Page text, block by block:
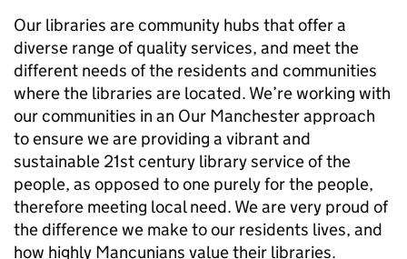
Our libraries are community hubs that offer a
diverse range of quality services, and meet the
different needs of the residents and communities
where the libraries are located. We’re working with
our communities in an Our Manchester approach
to ensure we are providing a vibrant and
sustainable 21st century library service of the
people, as opposed to one purely for the people,
therefore meeting local need. We are very proud of
the difference we make to our residents lives, and
how highly Mancunians value their libraries.